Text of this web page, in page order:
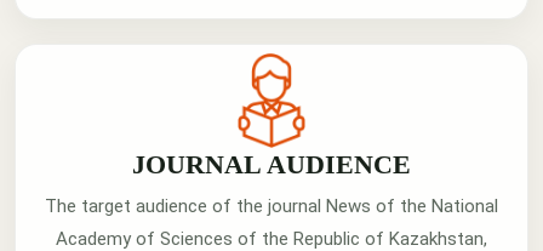
JOURNAL AUDIENCE
The target audience of the journal News of the National
Academy of Sciences of the Republic of Kazakhstan,